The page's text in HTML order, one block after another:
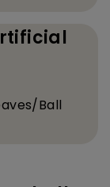
Ball